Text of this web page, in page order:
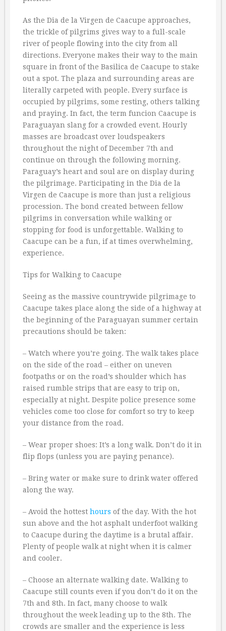
As the Dia de la Virgen de Caacupe approaches,
the trickle of pilgrims gives way to a full-scale
river of people flowing into the city from all
directions. Everyone makes their way to the main
square in front of the Basilica de Caacupe to stake
out a spot. The plaza and surrounding areas are
literally carpeted with people. Every surface is
occupied by pilgrims, some resting, others talking
and praying. In fact, the term funcion Caacupe is
Paraguayan slang for a crowded event. Hourly
masses are broadcast over loudspeakers
throughout the night of December 7th and
continue on through the following morning.
Paraguay’s heart and soul are on display during
the pilgrimage. Participating in the Dia de la
Virgen de Caacupe is more than just a religious
procession. The bond created between fellow
pilgrims in conversation while walking or
stopping for food is unforgettable. Walking to
Caacupe can be a fun, if at times overwhelming,
experience.
Tips for Walking to Caacupe
Seeing as the massive countrywide pilgrimage to
Caacupe takes place along the side of a highway at
the beginning of the Paraguayan summer certain
precautions should be taken:
– Watch where you’re going. The walk takes place
on the side of the road – either on uneven
footpaths or on the road’s shoulder which has
raised rumble strips that are easy to trip on,
especially at night. Despite police presence some
vehicles come too close for comfort so try to keep
your distance from the road.
– Wear proper shoes: It’s a long walk. Don’t do it in
flip flops (unless you are paying penance).
– Bring water or make sure to drink water offered
along the way.
– Avoid the hottest hours of the day. With the hot
sun above and the hot asphalt underfoot walking
to Caacupe during the daytime is a brutal affair.
Plenty of people walk at night when it is calmer
and cooler.
– Choose an alternate walking date. Walking to
Caacupe still counts even if you don’t do it on the
7th and 8th. In fact, many choose to walk
throughout the week leading up to the 8th. The
crowds are smaller and the experience is less